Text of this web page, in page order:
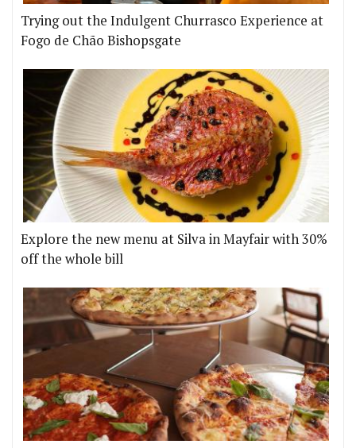
Trying out the Indulgent Churrasco Experience at
Fogo de Chão Bishopsgate
Explore the new menu at Silva in Mayfair with 30%
off the whole bill